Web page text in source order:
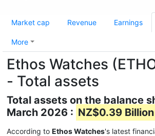
Market cap Revenue Earnings
More
Ethos Watches
- Total assets
Total assets on the balance
March 2026 : NZ$0.39 Billion
According to Ethos Watches's latest